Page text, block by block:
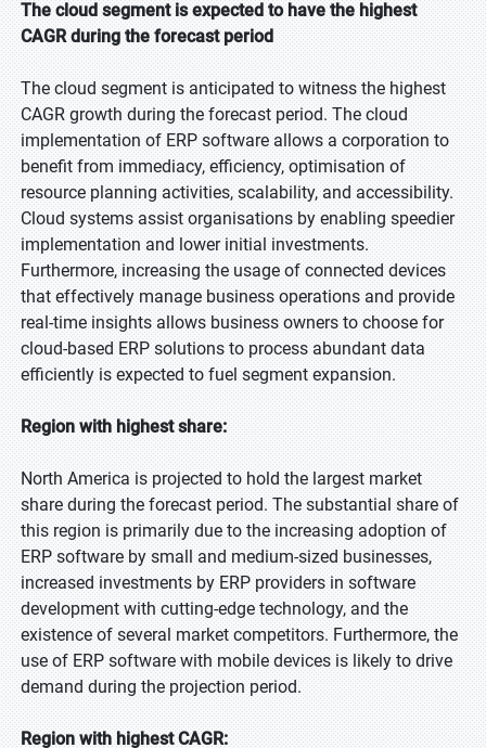
The cloud segment is expected to have the highest
CAGR during the forecast period
The cloud segment is anticipated to witness the highest
CAGR growth during the forecast period. The cloud
implementation of ERP software allows a corporation to
benefit from immediacy, efficiency, optimisation of
resource planning activities, scalability, and accessibility.
Cloud systems assist organisations by enabling speedier
implementation and lower initial investments.
Furthermore, increasing the usage of connected devices
that effectively manage business operations and provide
real-time insights allows business owners to choose for
cloud-based ERP solutions to process abundant data
efficiently is expected to fuel segment expansion.
Region with highest share:
North America is projected to hold the largest market
share during the forecast period. The substantial share of
this region is primarily due to the increasing adoption of
ERP software by small and medium-sized businesses,
increased investments by ERP providers in software
development with cutting-edge technology, and the
existence of several market competitors. Furthermore, the
use of ERP software with mobile devices is likely to drive
demand during the projection period.
Region with highest CAGR: